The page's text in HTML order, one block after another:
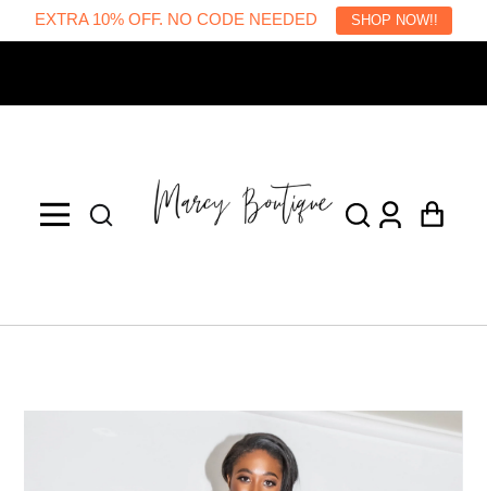
EXTRA 10% OFF. NO CODE NEEDED SHOP NOW!!
Log